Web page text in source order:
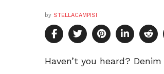
by STELLACAMPISI
Haven’t you heard?